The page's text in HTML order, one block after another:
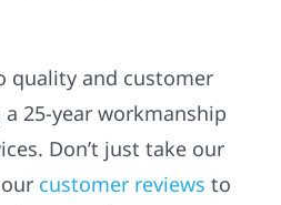
quality and customer
25-year workmanship
Don’t just take our
customer reviews to